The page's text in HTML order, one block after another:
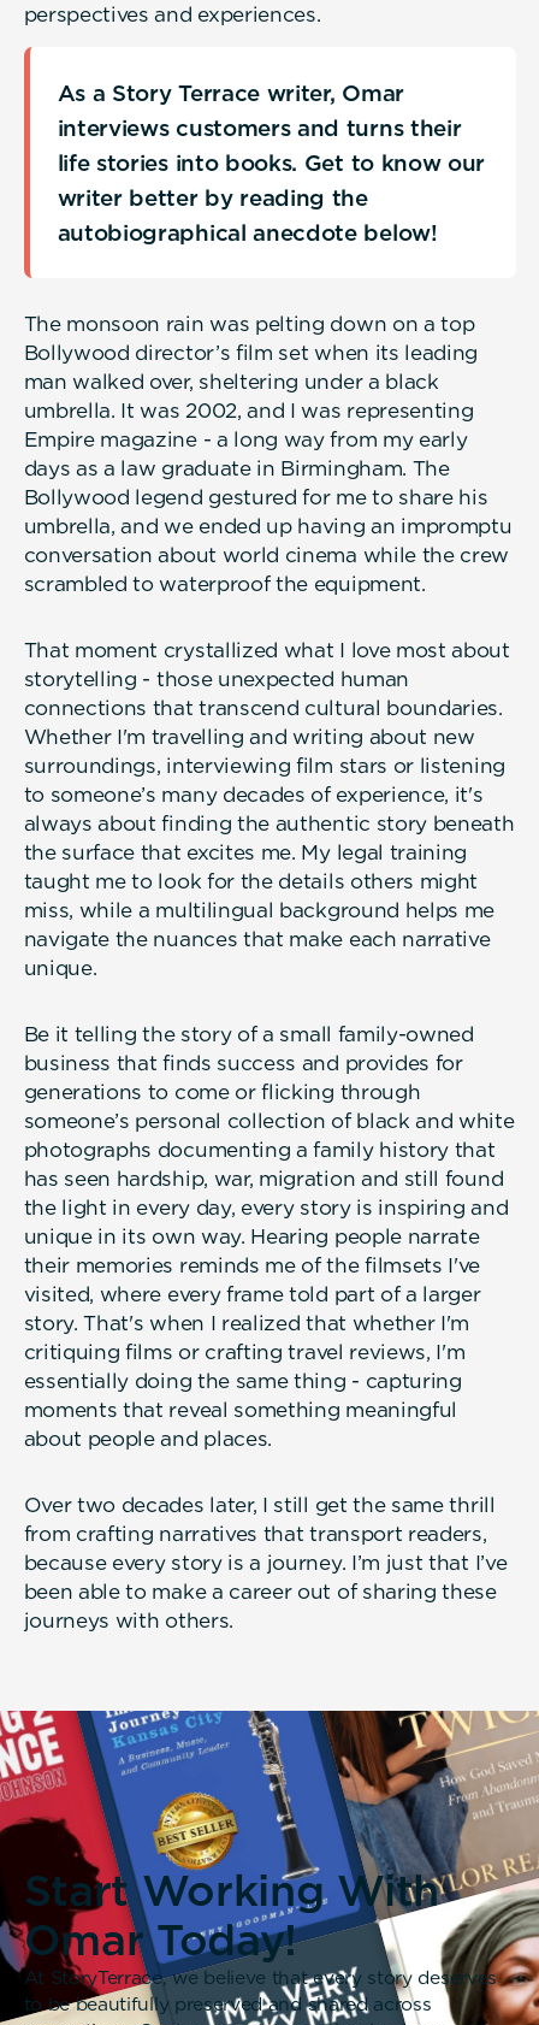
perspectives and experiences.
As a Story Terrace writer, Omar
interviews customers and turns their
life stories into books. Get to know our
writer better by reading the
autobiographical anecdote below!
The monsoon rain was pelting down on a top
Bollywood director’s film set when its leading
man walked over, sheltering under a black
umbrella. It was 2002, and I was representing
Empire magazine - a long way from my early
days as a law graduate in Birmingham. The
Bollywood legend gestured for me to share his
umbrella, and we ended up having an impromptu
conversation about world cinema while the crew
scrambled to waterproof the equipment.
That moment crystallized what I love most about
storytelling - those unexpected human
connections that transcend cultural boundaries.
Whether I'm travelling and writing about new
surroundings, interviewing film stars or listening
to someone’s many decades of experience, it's
always about finding the authentic story beneath
the surface that excites me. My legal training
taught me to look for the details others might
miss, while a multilingual background helps me
navigate the nuances that make each narrative
unique.
Be it telling the story of a small family-owned
business that finds success and provides for
generations to come or flicking through
someone’s personal collection of black and white
photographs documenting a family history that
has seen hardship, war, migration and still found
the light in every day, every story is inspiring and
unique in its own way. Hearing people narrate
their memories reminds me of the filmsets I've
visited, where every frame told part of a larger
story. That's when I realized that whether I'm
critiquing films or crafting travel reviews, I'm
essentially doing the same thing - capturing
moments that reveal something meaningful
about people and places.
Over two decades later, I still get the same thrill
from crafting narratives that transport readers,
because every story is a journey. I’m just that I’ve
been able to make a career out of sharing these
journeys with others.
Start Working With
Omar Today!
At StoryTerrace, we believe that every story deserves
to be beautifully preserved and shared across